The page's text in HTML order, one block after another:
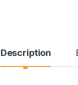
Description